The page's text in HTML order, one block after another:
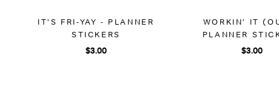
IT'S FRI-YAY - PLANNER
STICKERS
$3.00
WORKIN' IT
PLANNER
$3.00